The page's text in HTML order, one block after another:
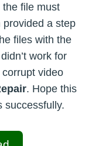
file must
provided a step
files with the
work for
video
. Hope this
successfully.